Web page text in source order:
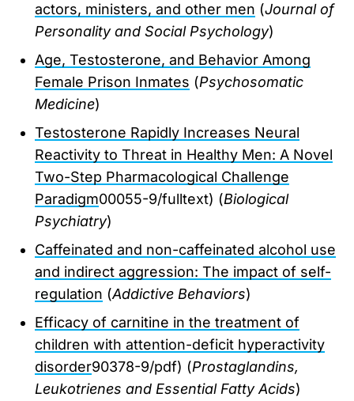
actors, ministers, and other men (Journal of
Personality and Social Psychology)
Age, Testosterone, and Behavior Among
Female Prison Inmates (Psychosomatic
Medicine)
Testosterone Rapidly Increases Neural
Reactivity to Threat in Healthy Men: A Novel
Two-Step Pharmacological Challenge
Paradigm00055-9/fulltext) (Biological
Psychiatry)
Caffeinated and non-caffeinated alcohol use
and indirect aggression: The impact of self-
regulation (Addictive Behaviors)
Efficacy of carnitine in the treatment of
children with attention-deficit hyperactivity
disorder90378-9/pdf) (Prostaglandins,
Leukotrienes and Essential Fatty Acids)